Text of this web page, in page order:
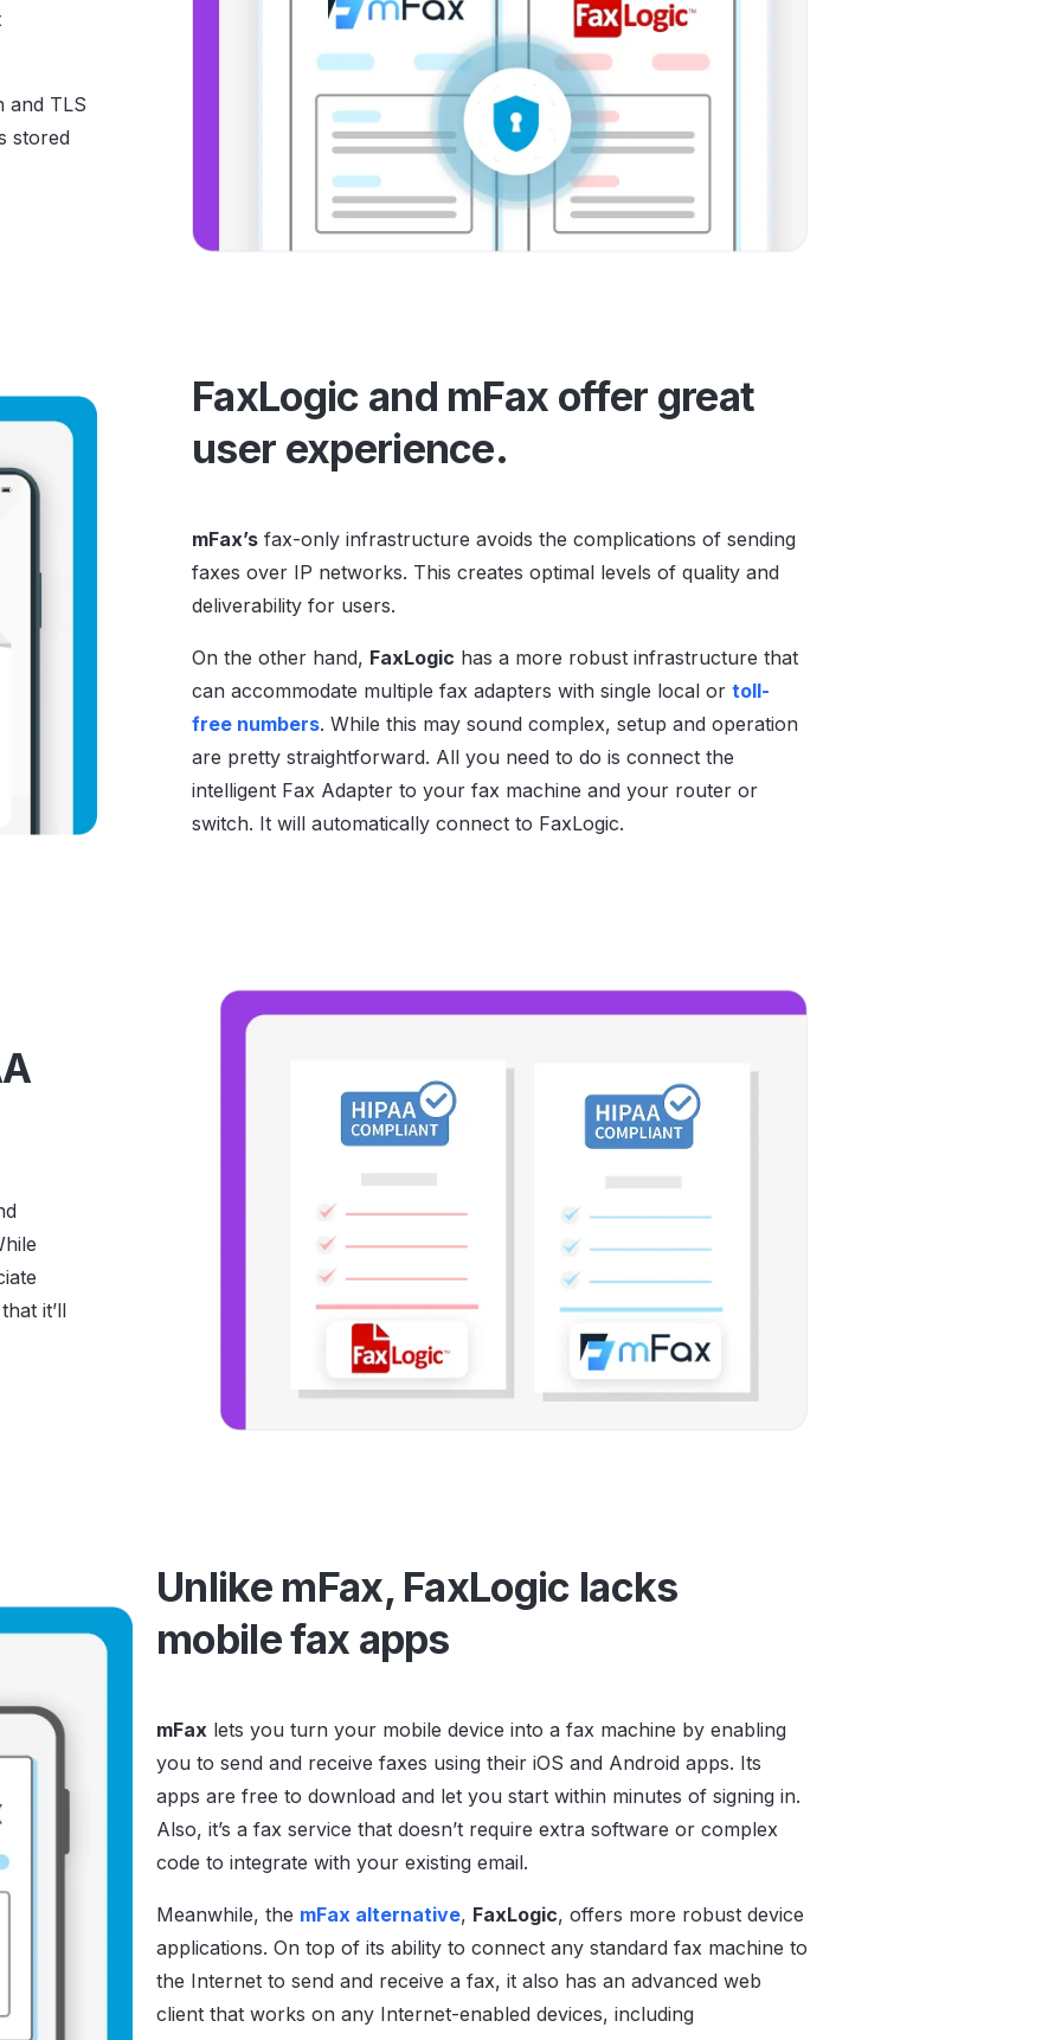
and TLS
stored
FaxLogic and mFax offer great
user experience.
mFax’s fax-only infrastructure avoids the complications of sending
faxes over IP networks. This creates optimal levels of quality and
deliverability for users.
On the other hand, FaxLogic has a more robust infrastructure that
can accommodate multiple fax adapters with single local or toll-
free numbers. While this may sound complex, setup and operation
are pretty straightforward. All you need to do is connect the
intelligent Fax Adapter to your fax machine and your router or
switch. It will automatically connect to FaxLogic.
it’ll
Unlike mFax, FaxLogic lacks
mobile fax apps
mFax lets you turn your mobile device into a fax machine by enabling
you to send and receive faxes using their iOS and Android apps. Its
apps are free to download and let you start within minutes of signing in.
Also, it’s a fax service that doesn’t require extra software or complex
code to integrate with your existing email.
Meanwhile, the mFax alternative, FaxLogic, offers more robust device
applications. On top of its ability to connect any standard fax machine to
the Internet to send and receive a fax, it also has an advanced web
client that works on any Internet-enabled devices, including